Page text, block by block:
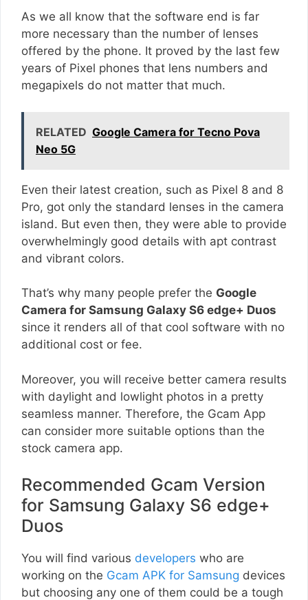
As we all know that the software end is far
more necessary than the number of lenses
offered by the phone. It proved by the last few
years of Pixel phones that lens numbers and
megapixels do not matter that much.
RELATED Google Camera for Tecno Pova
Neo 5G
Even their latest creation, such as Pixel 8 and 8
Pro, got only the standard lenses in the camera
island. But even then, they were able to provide
overwhelmingly good details with apt contrast
and vibrant colors.
That’s why many people prefer the Google
Camera for Samsung Galaxy S6 edge+ Duos
since it renders all of that cool software with no
additional cost or fee.
Moreover, you will receive better camera results
with daylight and lowlight photos in a pretty
seamless manner. Therefore, the Gcam App
can consider more suitable options than the
stock camera app.
Recommended Gcam Version
for Samsung Galaxy S6 edge+
Duos
You will find various developers who are
working on the Gcam APK for Samsung devices
but choosing any one of them could be a tough